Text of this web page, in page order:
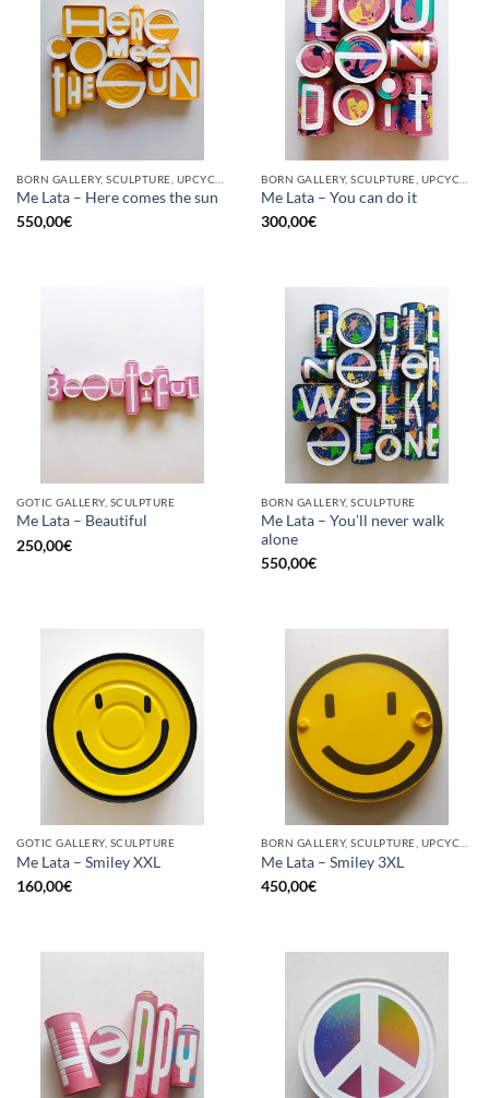
Me Lata – Here comes the sun
550,00€
Me Lata – You can do it
300,00€
GOTIC GALLERY, SCULPTURE
Me Lata – Beautiful
250,00€
BORN GALLERY, SCULPTURE
Me Lata – You’ll never walk
alone
550,00€
GOTIC GALLERY, SCULPTURE
Me Lata – Smiley XXL
160,00€
BORN GALLERY, SCULPTURE, UPCYCLE
Me Lata – Smiley 3XL
450,00€